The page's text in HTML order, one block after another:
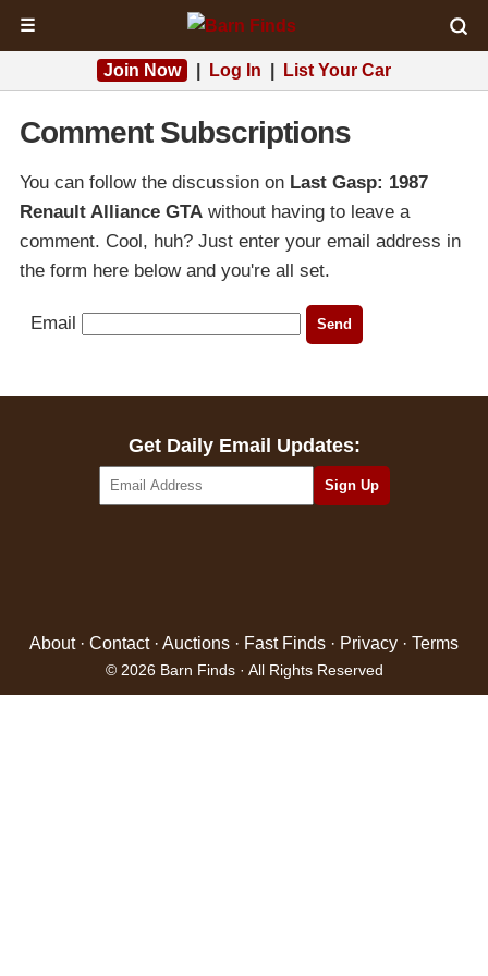
☰
Join Now Log In List Your Car
Comment Subscriptions
You can follow the discussion on Last Gasp: 1987
Renault Alliance GTA without having to leave a
comment. Cool, huh? Just enter your email address in
the form here below and you're all set.
Email
Get Daily Email Updates:
About· Contact· Auctions · Fast Finds · Privacy · Terms
© 2026 Barn Finds · All Rights Reserved